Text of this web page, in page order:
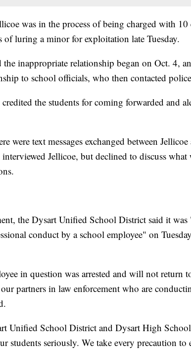
was in the process of being charged with
of luring a minor for exploitation late Tuesday.
the inappropriate relationship began on Oct. 4,
to school officials, who then contacted
the students for coming forwarded and
were text messages exchanged between
Jellicoe, but declined to discuss what
the Dysart Unified School District said it
conduct by a school employee" on
in question was arrested and will not return
partners in law enforcement who are
Unified School District and Dysart High
students seriously. We take every precaution to